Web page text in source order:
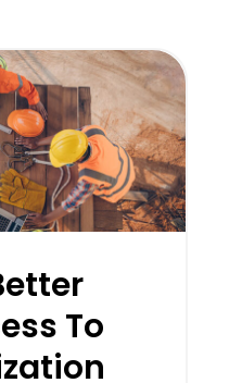
To